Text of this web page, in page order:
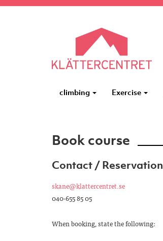
climbing Exercise
Book course
Contact / Reservation
skane@klattercentret.se
040-655 85 05
When booking, state the following: